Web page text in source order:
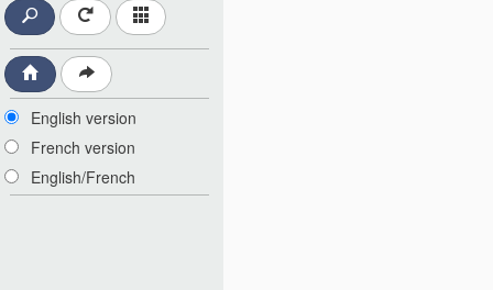
English version
French version
English/French